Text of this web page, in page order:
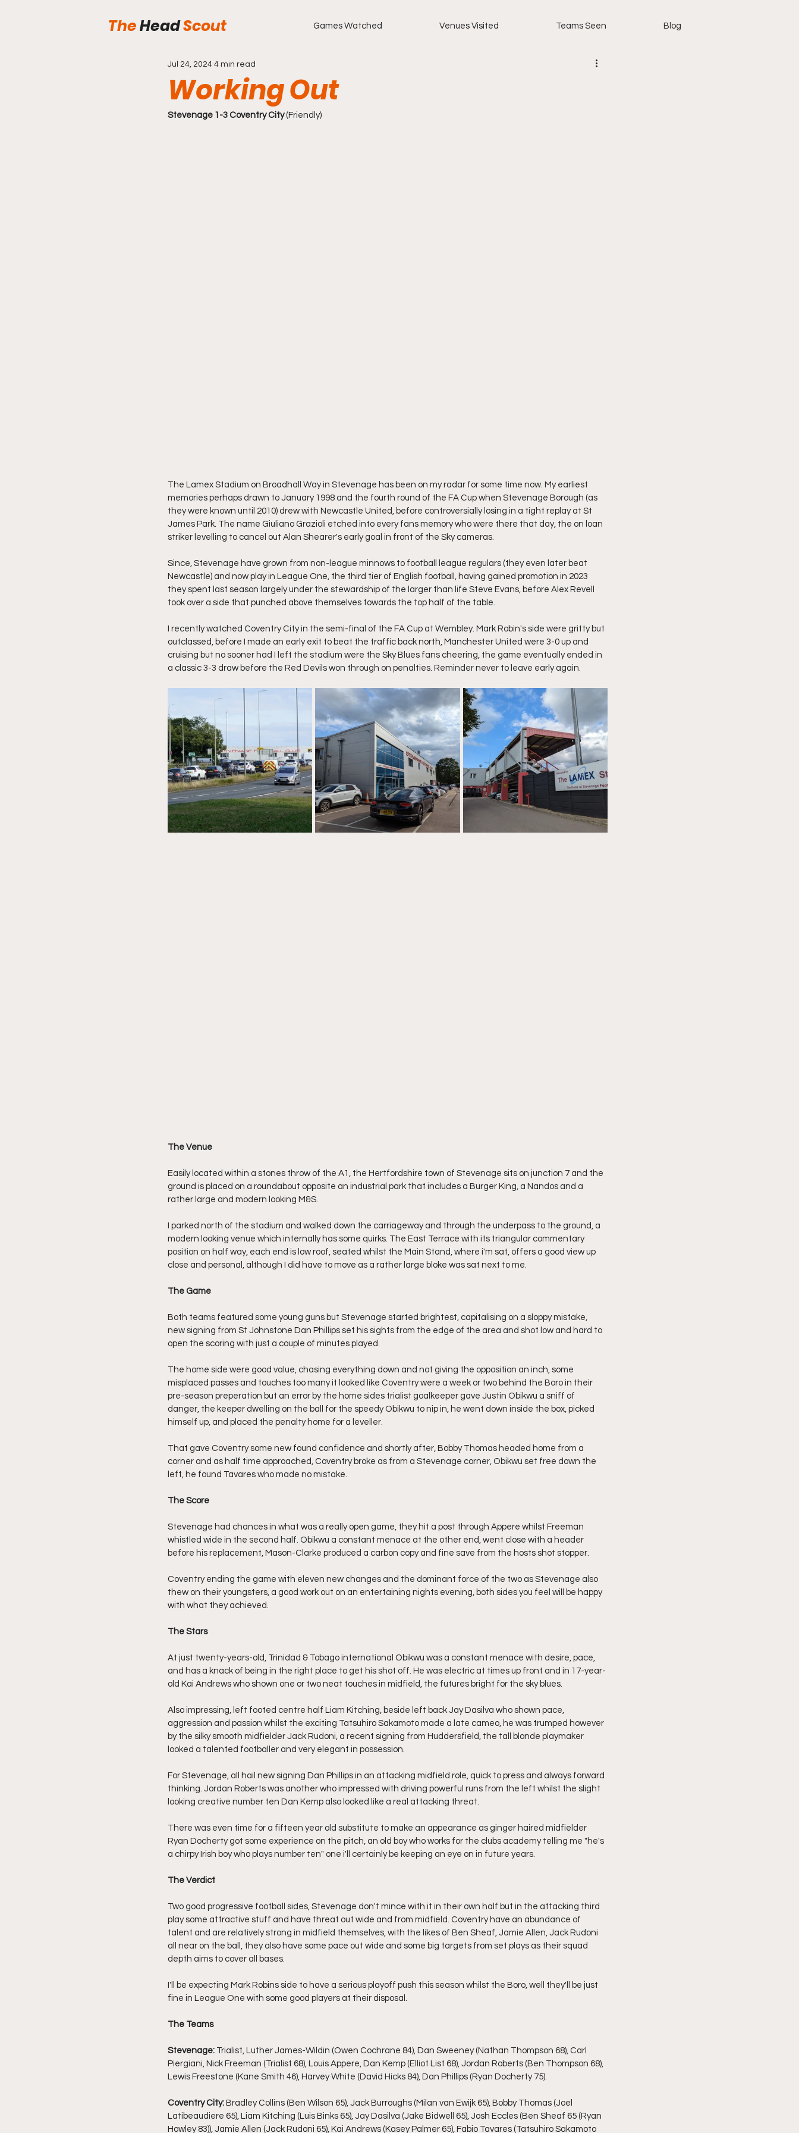
TheHeadScout Games Watched Venues Visited Teams Seen Blog
Working Out
Jul 24, 2024 4 min read
Stevenage 1-3 Coventry City (Friendly)
The Lamex Stadium on Broadhall Way in Stevenage has been on my radar for some time now. My earliest
memories perhaps drawn to January 1998 and the fourth round of the FA Cup when Stevenage Borough (as
they were known until 2010) drew with Newcastle United, before controversially losing in a tight replay at St
James Park. The name Giuliano Grazioli etched into every fans memory who were there that day, the on loan
striker levelling to cancel out Alan Shearer's early goal in front of the Sky cameras.
Since, Stevenage have grown from non-league minnows to football league regulars (they even later beat
Newcastle) and now play in League One, the third tier of English football, having gained promotion in 2023
they spent last season largely under the stewardship of the larger than life Steve Evans, before Alex Revell
took over a side that punched above themselves towards the top half of the table.
I recently watched Coventry City in the semi-final of the FA Cup at Wembley. Mark Robin's side were gritty but
outclassed, before I made an early exit to beat the traffic back north, Manchester United were 3-0 up and
cruising but no sooner had I left the stadium were the Sky Blues fans cheering, the game eventually ended in
a classic 3-3 draw before the Red Devils won through on penalties. Reminder never to leave early again.
The Venue
Easily located within a stones throw of the A1, the Hertfordshire town of Stevenage sits on junction 7 and the
ground is placed on a roundabout opposite an industrial park that includes a Burger King, a Nandos and a
rather large and modern looking M&S.
I parked north of the stadium and walked down the carriageway and through the underpass to the ground, a
modern looking venue which internally has some quirks. The East Terrace with its triangular commentary
position on half way, each end is low roof, seated whilst the Main Stand, where i'm sat, offers a good view up
close and personal, although I did have to move as a rather large bloke was sat next to me.
The Game
Both teams featured some young guns but Stevenage started brightest, capitalising on a sloppy mistake,
new signing from St Johnstone Dan Phillips set his sights from the edge of the area and shot low and hard to
open the scoring with just a couple of minutes played.
The home side were good value, chasing everything down and not giving the opposition an inch, some
misplaced passes and touches too many it looked like Coventry were a week or two behind the Boro in their
pre-season preperation but an error by the home sides trialist goalkeeper gave Justin Obikwu a sniff of
danger, the keeper dwelling on the ball for the speedy Obikwu to nip in, he went down inside the box, picked
himself up, and placed the penalty home for a leveller.
That gave Coventry some new found confidence and shortly after, Bobby Thomas headed home from a
corner and as half time approached, Coventry broke as from a Stevenage corner, Obikwu set free down the
left, he found Tavares who made no mistake.
The Score
Stevenage had chances in what was a really open game, they hit a post through Appere whilst Freeman
whistled wide in the second half. Obikwu a constant menace at the other end, went close with a header
before his replacement, Mason-Clarke produced a carbon copy and fine save from the hosts shot stopper.
Coventry ending the game with eleven new changes and the dominant force of the two as Stevenage also
thew on their youngsters, a good work out on an entertaining nights evening, both sides you feel will be happy
with what they achieved.
The Stars
At just twenty-years-old, Trinidad & Tobago international Obikwu was a constant menace with desire, pace,
and has a knack of being in the right place to get his shot off. He was electric at times up front and in 17-year-
old Kai Andrews who shown one or two neat touches in midfield, the futures bright for the sky blues.
Also impressing, left footed centre half Liam Kitching, beside left back Jay Dasilva who shown pace,
aggression and passion whilst the exciting Tatsuhiro Sakamoto made a late cameo, he was trumped however
by the silky smooth midfielder Jack Rudoni, a recent signing from Huddersfield, the tall blonde playmaker
looked a talented footballer and very elegant in possession.
For Stevenage, all hail new signing Dan Phillips in an attacking midfield role, quick to press and always forward
thinking. Jordan Roberts was another who impressed with driving powerful runs from the left whilst the slight
looking creative number ten Dan Kemp also looked like a real attacking threat.
There was even time for a fifteen year old substitute to make an appearance as ginger haired midfielder
Ryan Docherty got some experience on the pitch, an old boy who works for the clubs academy telling me "he's
a chirpy Irish boy who plays number ten" one i'll certainly be keeping an eye on in future years.
The Verdict
Two good progressive football sides, Stevenage don't mince with it in their own half but in the attacking third
play some attractive stuff and have threat out wide and from midfield. Coventry have an abundance of
talent and are relatively strong in midfield themselves, with the likes of Ben Sheaf, Jamie Allen, Jack Rudoni
all near on the ball, they also have some pace out wide and some big targets from set plays as their squad
depth aims to cover all bases.
I'll be expecting Mark Robins side to have a serious playoff push this season whilst the Boro, well they'll be just
fine in League One with some good players at their disposal.
The Teams
Stevenage: Trialist, Luther James-Wildin (Owen Cochrane 84), Dan Sweeney (Nathan Thompson 68), Carl
Piergiani, Nick Freeman (Trialist 68), Louis Appere, Dan Kemp (Elliot List 68), Jordan Roberts (Ben Thompson 68),
Lewis Freestone (Kane Smith 46), Harvey White (David Hicks 84), Dan Phillips (Ryan Docherty 75).
Coventry City: Bradley Collins (Ben Wilson 65), Jack Burroughs (Milan van Ewijk 65), Bobby Thomas (Joel
Latibeaudiere 65), Liam Kitching (Luis Binks 65), Jay Dasilva (Jake Bidwell 65), Josh Eccles (Ben Sheaf 65 (Ryan
Howley 83)), Jamie Allen (Jack Rudoni 65), Kai Andrews (Kasey Palmer 65), Fabio Tavares (Tatsuhiro Sakamoto